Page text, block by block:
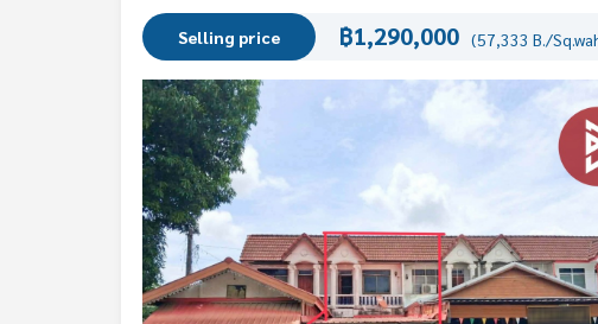
Selling price ฿1,290,000 (57,333 B./